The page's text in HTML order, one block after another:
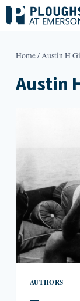
Skip
to
Home/Austin H
Austin
AUTHORS